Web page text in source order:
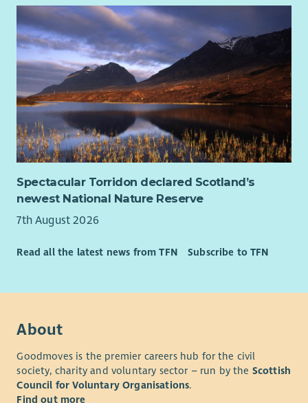
or digital media
Experience developing public-facing communications,
campaigns or stories from policy and research
Experience working through coalitions, alliances or
formal partnerships
Experience leading projects, programmes or cross-
functional teams including in a matrix structure
What we offer
We believe in rewarding our team with more than just a salary.
Here’s what you can expect:
Annual leave starting at 26 days a year, rising one day
each year to 31 days plus bank holidays
balance
Regular wellbeing initiatives to support your health and
happiness.
This is a UK based contract, and you are required to have the
Right to Work in the UK. Unfortunately, we’re unable to offer
Spectacular Torridon declared Scotland’s
newest National Nature Reserve
7th August 2026
Read all the latest news from TFN Subscribe to TFN
About
Goodmoves is the premier careers hub for the civil
society, charity and voluntary sector – run by the Scottish
Council for Voluntary Organisations.
Find out more